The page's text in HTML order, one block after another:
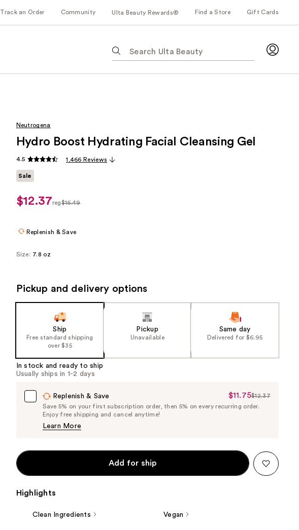
Track an Order Community Ulta Beauty Rewards® Find a Store Gift Cards
following
suggestions
Neutrogena
Hydro Boost Hydrating Facial Cleansing Gel
4.5 1,466 Reviews
Sale
sale
$12.37reg$16.49
Replenish & Save
Size: 7.8 oz
Pickup and delivery options
Ship
Free standard shipping
over $35
Pickup
Unavailable
Same day
Delivered for $6.95
In stock and ready to ship
Usually ships in 1-2 days
Replenish & Save
Sale
Price
$11.75$12.37
Save 5% on your first subscription order, then 5% on every recurring order.
Enjoy free shipping and cancel anytime!
Learn More
Add for ship
Highlights
Clean Ingredients Vegan